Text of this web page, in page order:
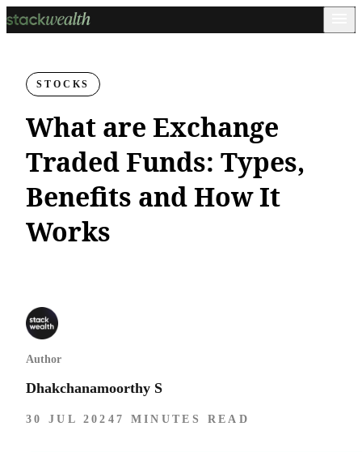
STOCKS
What are Exchange
Traded Funds: Types,
Benefits and How It
Works
Author
Dhakchanamoorthy S
30 JUL 2024 7 MINUTES READ